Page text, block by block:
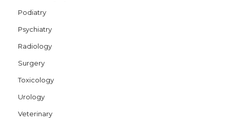
Podiatry
Psychiatry
Radiology
Surgery
Toxicology
Urology
Veterinary